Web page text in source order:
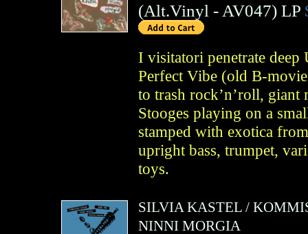
(Alt.Vinyl - AV047) LP
I visitatori penetrate deep
Perfect Vibe (old B-
to trash rock’n’roll, giant
Stooges playing on a
stamped with exotica
upright bass, trumpet,
toys.
SILVIA KASTEL/
NINNI MORGIA